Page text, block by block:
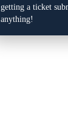
getting a ticket
anything!